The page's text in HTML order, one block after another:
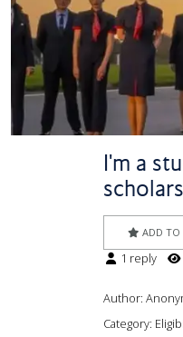
I'm a
ADD TO
1 reply
Author:
Category: